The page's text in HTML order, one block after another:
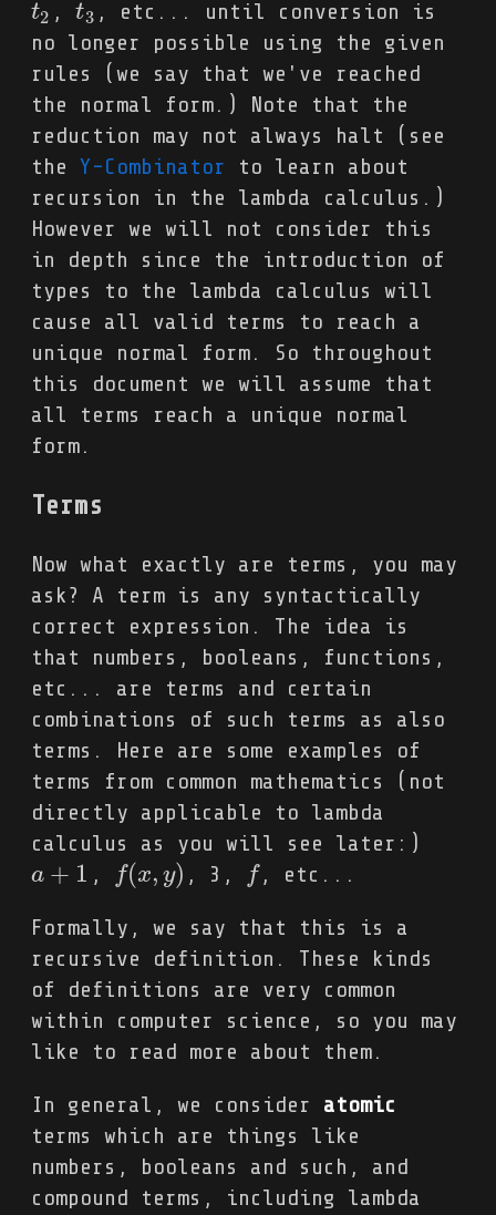
t2
t2 ,t3
t3 , etc... until conversion is
no longer possible using the given
rules (we say that we've reached
the normal form.) Note that the
reduction may not always halt (see
the Y-Combinator to learn about
recursion in the lambda calculus.)
However we will not consider this
in depth since the introduction of
types to the lambda calculus will
cause all valid terms to reach a
unique normal form. So throughout
this document we will assume that
all terms reach a unique normal
form.
Terms
Now what exactly are terms, you may
ask? A term is any syntactically
correct expression. The idea is
that numbers, booleans, functions,
etc... are terms and certain
combinations of such terms as also
terms. Here are some examples of
terms from common mathematics (not
directly applicable to lambda
calculus as you will see later:)
a + 1
a+1 , f(x, y)
f(x, y) , 3, f
f, etc...
Formally, we say that this is a
recursive definition. These kinds
of definitions are very common
within computer science, so you may
like to read more about them.
In general, we consider atomic
terms which are things like
numbers, booleans and such, and
compound terms, including lambda